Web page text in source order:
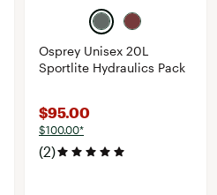
Osprey Unisex 20L
Sportlite Hydraulics Pack
$95.00
$100.00*
(2)